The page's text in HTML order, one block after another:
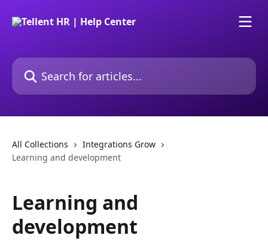
Search for articles...
All Collections
Integrations Grow
Learning and development
Learning and
development